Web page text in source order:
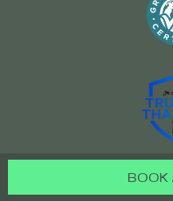
BOOK